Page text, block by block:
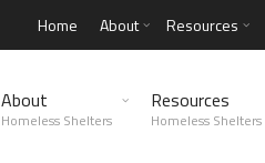
Home About Resources
About
Homeless Shelters
Resources
Homeless Shelters